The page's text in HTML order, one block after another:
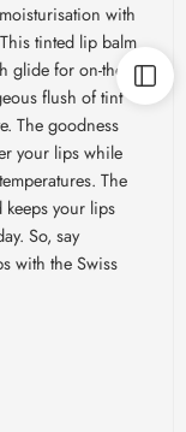
with
tinted lip balm
glide for on-the-
flush of tint
The goodness
your lips while
The
your lips
So, say
with the Swiss